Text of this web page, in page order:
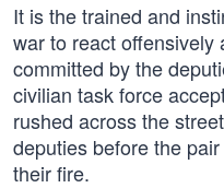
It is the trained and
war to react offensively
committed by the
civilian task force
rushed across the
deputies before the
their fire.